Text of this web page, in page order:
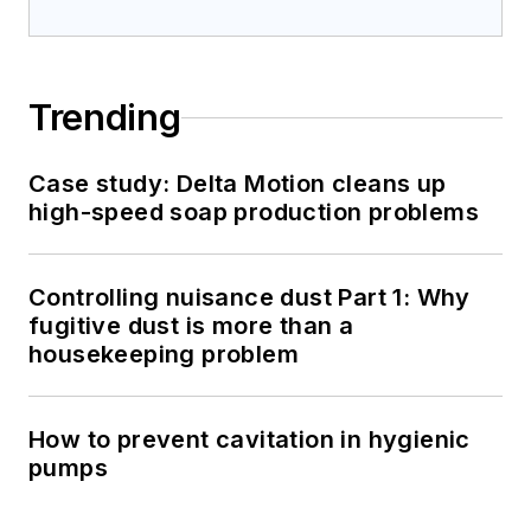
Trending
Case study: Delta Motion cleans up
high-speed soap production problems
Controlling nuisance dust Part 1: Why
fugitive dust is more than a
housekeeping problem
How to prevent cavitation in hygienic
pumps